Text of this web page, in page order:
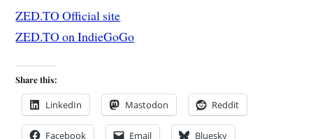
ZED.TO Official site
ZED.TO on IndieGoGo
Share this:
LinkedIn Mastodon Reddit
Facebook Email Bluesky